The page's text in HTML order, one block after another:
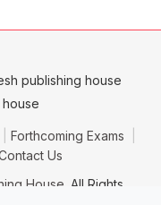
Forthcoming Exams
Us
House . All Rights